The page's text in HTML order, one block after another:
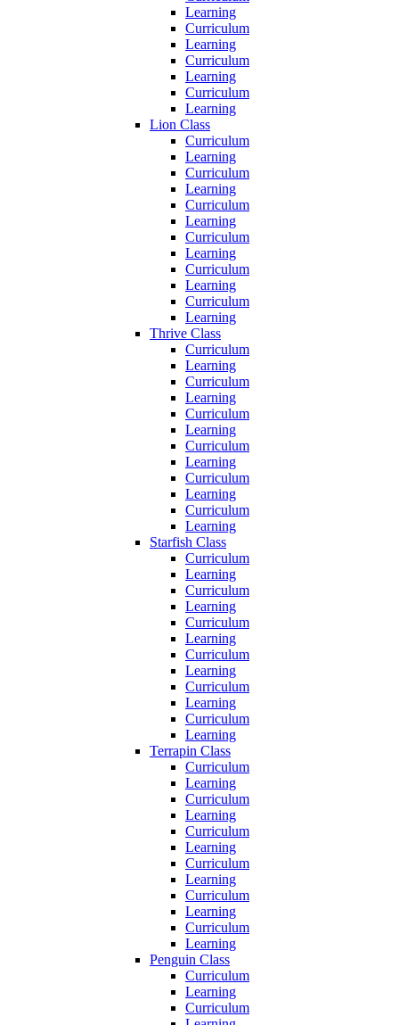
Learning
Curriculum
Learning
Curriculum
Learning
Curriculum
Learning
Lion Class
Curriculum
Learning
Curriculum
Learning
Curriculum
Learning
Curriculum
Learning
Curriculum
Learning
Curriculum
Learning
Thrive Class
Curriculum
Learning
Curriculum
Learning
Curriculum
Learning
Curriculum
Learning
Curriculum
Learning
Curriculum
Learning
Starfish Class
Curriculum
Learning
Curriculum
Learning
Curriculum
Learning
Curriculum
Learning
Curriculum
Learning
Curriculum
Learning
Terrapin Class
Curriculum
Learning
Curriculum
Learning
Curriculum
Learning
Curriculum
Learning
Curriculum
Learning
Curriculum
Learning
Penguin Class
Curriculum
Learning
Curriculum